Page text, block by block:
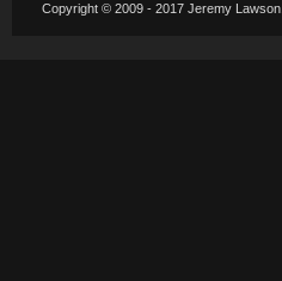
Copyright © 2009 - 2017 Jeremy Lawson.